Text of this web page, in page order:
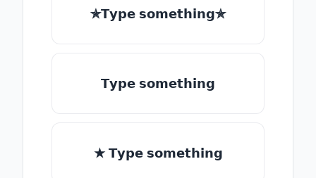
✯𝗧𝘆𝗽𝗲 𝘀𝗼𝗺𝗲𝘁𝗵𝗶𝗻𝗴✯
𝗧𝘆𝗽𝗲 𝘀𝗼𝗺𝗲𝘁𝗵𝗶𝗻𝗴
★ 𝗧𝘆𝗽𝗲 𝘀𝗼𝗺𝗲𝘁𝗵𝗶𝗻𝗴